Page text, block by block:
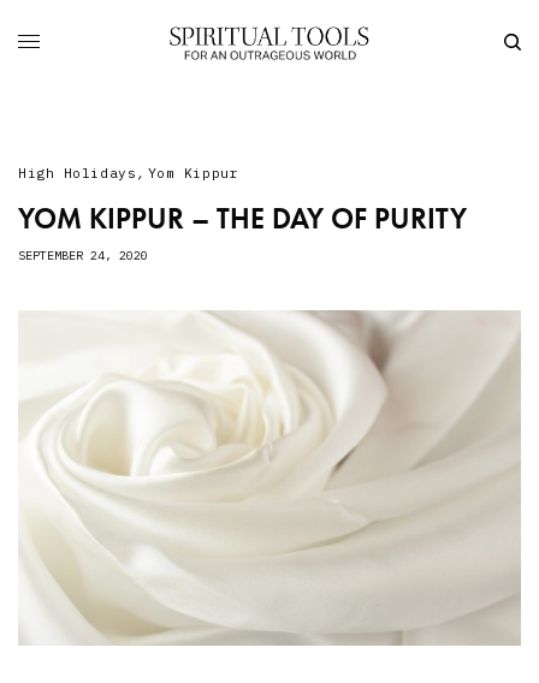
High Holidays , Yom Kippur
YOM KIPPUR – THE DAY OF PURITY
SEPTEMBER 24, 2020